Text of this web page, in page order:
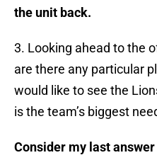
the unit back.
3. Looking ahead to the
are there any particular
would like to see the
is the team’s biggest
Consider my last